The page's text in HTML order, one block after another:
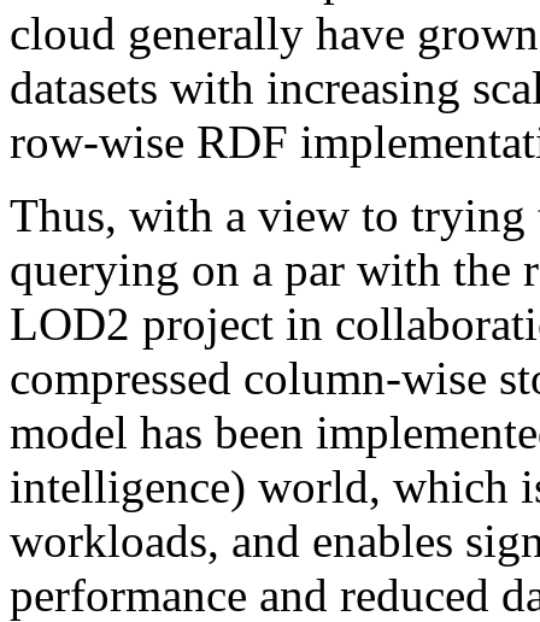
cloud generally have
datasets with increasing
row-wise RDF
Thus, with a view to trying
querying on a par with the
LOD2 project in
compressed column-wise
model has been
intelligence) world, which
workloads, and enables
performance and reduced